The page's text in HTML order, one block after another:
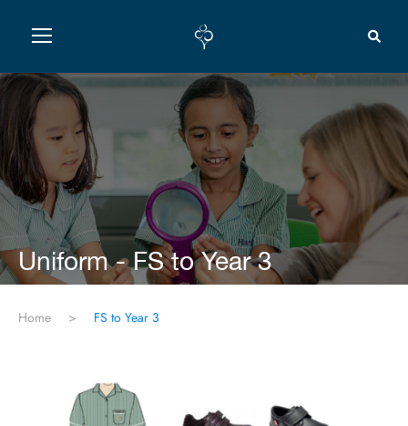
Uniform - FS to Year 3
Home > FS to Year 3